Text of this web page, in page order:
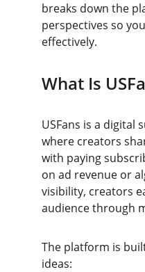
breaks down the
perspectives so
effectively.
What Is
USFans is a
where creators
with paying
on ad revenue or
visibility, creators
audience through
The platform is
ideas: